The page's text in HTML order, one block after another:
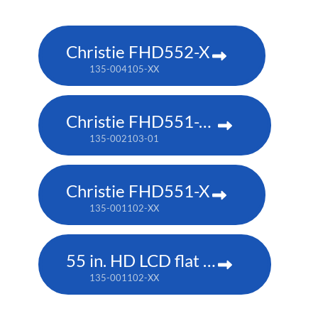
Christie FHD552-X
135-004105-XX
Christie FHD551-XG
135-002103-01
Christie FHD551-X
135-001102-XX
55 in. HD LCD flat panel
135-001102-XX